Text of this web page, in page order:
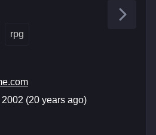
rpg
(20 years ago)